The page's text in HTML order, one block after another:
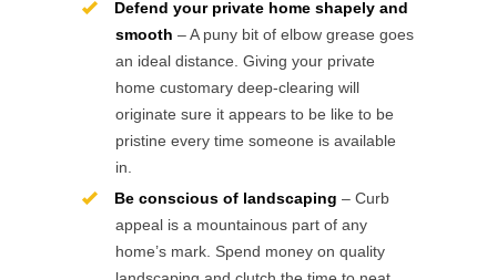
Defend your private home shapely and
smooth – A puny bit of elbow grease goes
an ideal distance. Giving your private
home customary deep-clearing will
originate sure it appears to be like to be
pristine every time someone is available
in.
Be conscious of landscaping – Curb
appeal is a mountainous part of any
home’s mark. Spend money on quality